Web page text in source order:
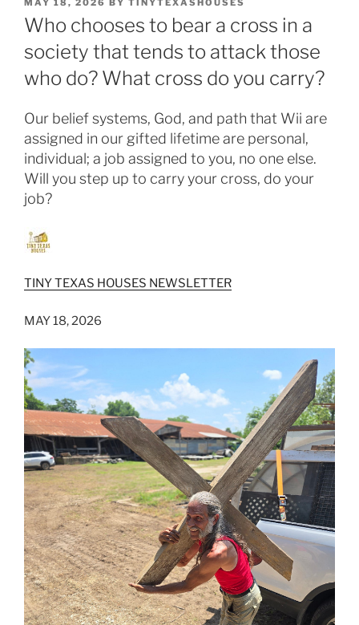
ON
MAY 18, 2026 BY TINYTEXASHOUSES
Who chooses to bear a cross in a
society that tends to attack those
who do? What cross do you carry?
Our belief systems, God, and path that Wii are
assigned in our gifted lifetime are personal,
individual; a job assigned to you, no one else.
Will you step up to carry your cross, do your
job?
TINY TEXAS HOUSES NEWSLETTER
MAY 18, 2026